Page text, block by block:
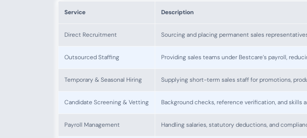
Service Description
Direct Recruitment Sourcing and placing permanent sales
Outsourced Staffing Providing sales teams under Bestcare’s payroll,
Temporary & Seasonal Hiring Supplying short-term sales staff for promotions,
Candidate Screening & Vetting Background checks, reference verification, and skills
Payroll Management Handling salaries, statutory deductions, and